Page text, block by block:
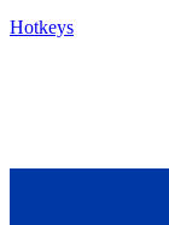
Hotkeys